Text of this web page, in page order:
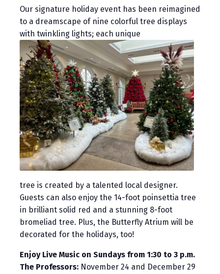
Our signature holiday event has been reimagined
to a dreamscape of nine colorful tree displays
with twinkling lights; each unique
tree is created by a talented local designer.
Guests can also enjoy the 14-foot poinsettia tree
in brilliant solid red and a stunning 8-foot
bromeliad tree. Plus, the Butterfly Atrium will be
decorated for the holidays, too!
Enjoy Live Music on Sundays from 1:30 to 3 p.m.
The Professors: November 24 and December 29